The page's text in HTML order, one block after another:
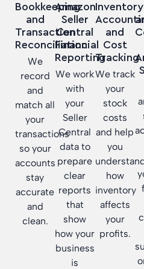
Bookkeeping
and
Transaction
Reconciliation
We
record
and
match all
your
transactions
so your
accounts
stay
accurate
and
clean.
Amazon
Seller
Central
Financial
Reporting
We work
with
your
Seller
Central
data to
prepare
clear
reports
that
show
how your
business
is
Inventory
and
Cost
Tracking
We track
your
stock
costs
and help
you
how
inventory
affects
your
profits.